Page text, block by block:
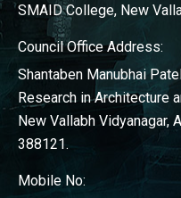
SMAID College, New
Council Office Address:
Shantaben Manubhai
Research in Architecture
New Vallabh Vidyanagar,
388121.
Mobile No: